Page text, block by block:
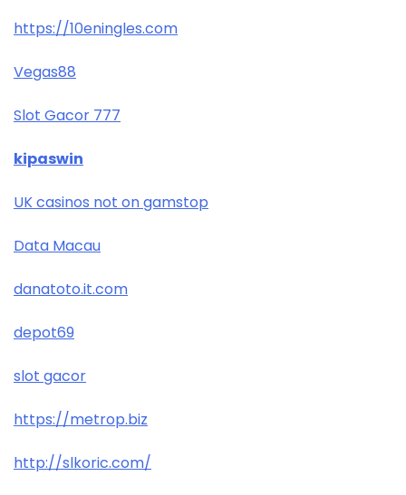
https://10eningles.com
Vegas88
Slot Gacor 777
kipaswin
UK casinos not on gamstop
Data Macau
danatoto.it.com
depot69
slot gacor
https://metrop.biz
http://slkoric.com/